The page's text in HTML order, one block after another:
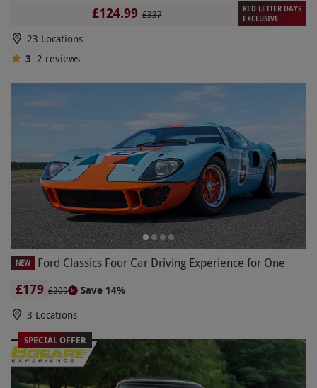
£124.99 £337
RED LETTER DAYS
EXCLUSIVE
23 Locations
3 2 reviews
NEW Ford Classics Four Car Driving Experience for One
£179 £209
Save 14%
3 Locations
SPECIAL OFFER